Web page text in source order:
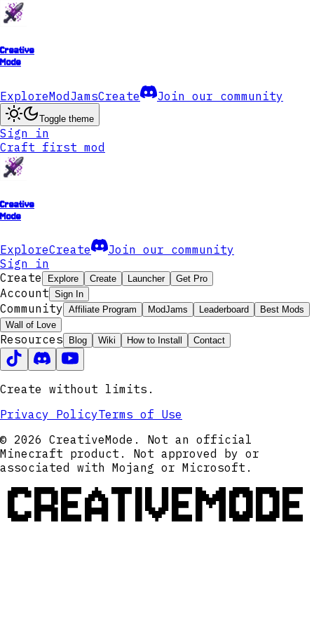
Creative
Mode
ExploreModJamsCreate Join our community
Toggle theme
Sign in
Craft first mod
Creative
Mode
ExploreCreate
Join our community
Sign in
Create
Explore Create Launcher Get Pro
Account Sign In
Community Affiliate Program ModJams Leaderboard
Best Mods
Wall of Love
Resources Blog Wiki How to Install Contact
Create without limits.
Privacy PolicyTerms of Use
© 2026 CreativeMode. Not an official
Minecraft product. Not approved by or
associated with Mojang or Microsoft.
CREATIVEMODE